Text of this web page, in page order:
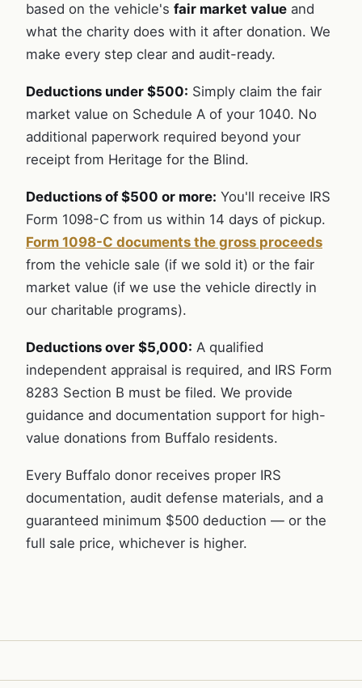
based on the vehicle's fair market value and
what the charity does with it after donation. We
make every step clear and audit-ready.
Deductions under $500: Simply claim the fair
market value on Schedule A of your 1040. No
additional paperwork required beyond your
receipt from Heritage for the Blind.
Deductions of $500 or more: You'll receive IRS
Form 1098-C from us within 14 days of pickup.
Form 1098-C documents the gross proceeds
from the vehicle sale (if we sold it) or the fair
market value (if we use the vehicle directly in
our charitable programs).
Deductions over $5,000: A qualified
independent appraisal is required, and IRS Form
8283 Section B must be filed. We provide
guidance and documentation support for high-
value donations from Buffalo residents.
Every Buffalo donor receives proper IRS
documentation, audit defense materials, and a
guaranteed minimum $500 deduction — or the
full sale price, whichever is higher.